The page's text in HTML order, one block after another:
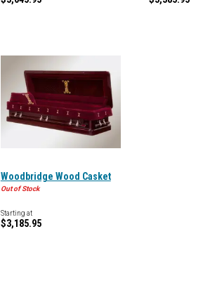
Woodbridge Wood Casket
Out of Stock
Starting at
$3,185.95